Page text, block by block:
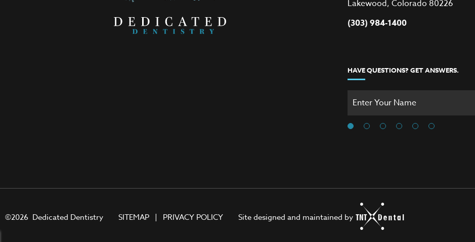
Lakewood, Colorado 80226
(303) 984-1400
HAVE QUESTIONS? GET ANSWERS.
©2026 Dedicated Dentistry SITEMAP | PRIVACY POLICY Site designed and maintained by